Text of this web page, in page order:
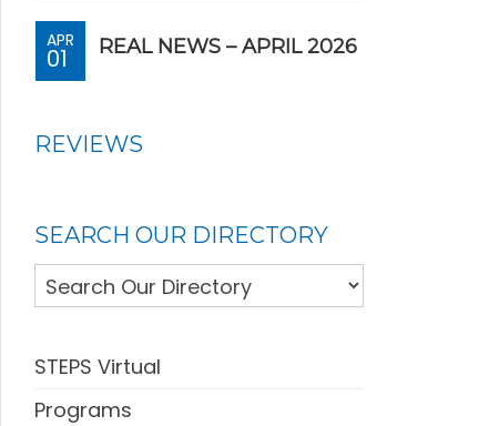
APR
01 REAL NEWS – APRIL 2026
REVIEWS
SEARCH OUR DIRECTORY
STEPS Virtual
Programs